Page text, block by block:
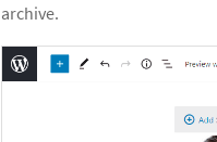
archive.